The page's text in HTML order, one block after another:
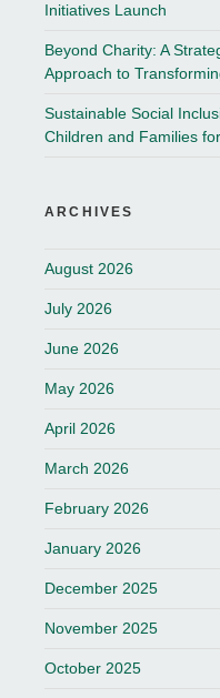
Initiatives Launch
Beyond Charity: A
Approach to
Sustainable Social
Children and Families
ARCHIVES
August 2026
July 2026
June 2026
May 2026
April 2026
March 2026
February 2026
January 2026
December 2025
November 2025
October 2025